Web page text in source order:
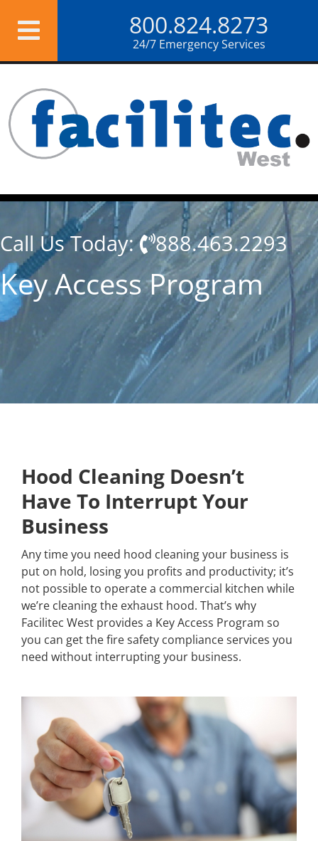
800.824.8273
24/7 Emergency Services
content
Call Us Today: 888.463.2293
Key Access Program
Hood Cleaning Doesn’t
Have To Interrupt Your
Business
Any time you need hood cleaning your business is
put on hold, losing you profits and productivity; it’s
not possible to operate a commercial kitchen while
we’re cleaning the exhaust hood. That’s why
Facilitec West provides a Key Access Program so
you can get the fire safety compliance services you
need without interrupting your business.